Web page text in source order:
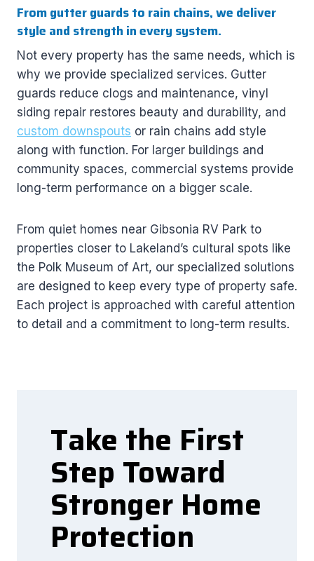
From gutter guards to rain chains, we deliver
style and strength in every system.
Not every property has the same needs, which is
why we provide specialized services. Gutter
guards reduce clogs and maintenance, vinyl
siding repair restores beauty and durability, and
custom downspouts or rain chains add style
along with function. For larger buildings and
community spaces, commercial systems provide
long-term performance on a bigger scale.
From quiet homes near Gibsonia RV Park to
properties closer to Lakeland’s cultural spots like
the Polk Museum of Art, our specialized solutions
are designed to keep every type of property safe.
Each project is approached with careful attention
to detail and a commitment to long-term results.
Take the First
Step Toward
Stronger Home
Protection